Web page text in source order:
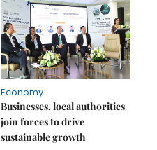
Economy
Businesses, local authorities
join forces to drive
sustainable growth